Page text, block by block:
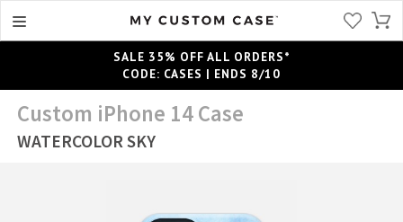
SALE 35% OFF ALL ORDERS*
CODE: CASES | ENDS 8/10
Custom iPhone 14 Case
WATERCOLOR SKY